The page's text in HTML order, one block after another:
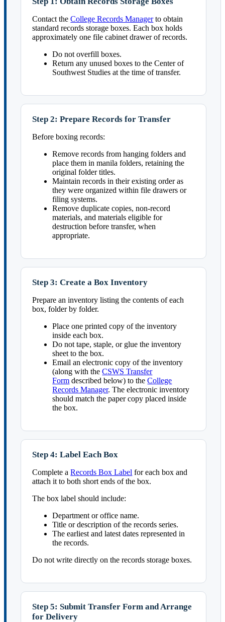
Contact theCollege Records Managerto obtain
standard records storage boxes. Each box holds
approximately one file cabinet drawer of records.
Do not overfill boxes.
Return any unused boxes to the Center of
Southwest Studies at the time of transfer.
Step 2: Prepare Records for Transfer
Before boxing records:
Remove records from hanging folders and
place them in manila folders, retaining the
original folder titles.
Maintain records in their existing order as
they were organized within file drawers or
filing systems.
Remove duplicate copies, non-record
materials, and materials eligible for
destruction before transfer, when
appropriate.
Step 3: Create a Box Inventory
Prepare an inventory listing the contents of each
box, folder by folder.
Place one printed copy of the inventory
inside each box.
Do not tape, staple, or glue the inventory
sheet to the box.
Email an electronic copy of the inventory
(along with theCSWS Transfer
Form described below) to theCollege
Records Manager. The electronic inventory
should match the paper copy placed inside
the box.
Step 4: Label Each Box
Complete aRecords Box Label for each box and
attach it to both short ends of the box.
The box label should include:
Department or office name.
Title or description of the records series.
The earliest and latest dates represented in
the records.
Do not write directly on the records storage boxes.
Step 5: Submit Transfer Form and Arrange
for Delivery